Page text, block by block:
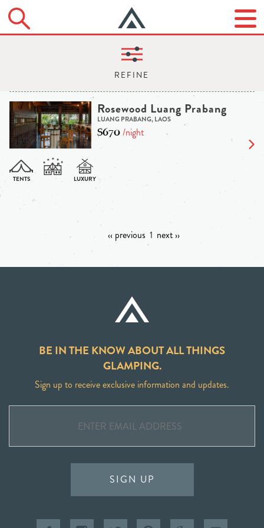
Rosewood Luang Prabang
LUANG PRABANG, LAOS
$670/night
‹‹ previous 1 next ››
BE IN THE KNOW ABOUT ALL THINGS
GLAMPING.
Sign up to receive exclusive information and updates.
SIGN UP